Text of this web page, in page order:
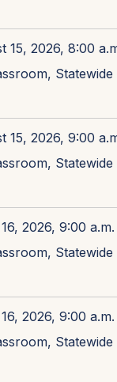
15, 2026, 8:00
Statewide
15, 2026, 9:00
Statewide
2026, 9:00 a.m.
Statewide
2026, 9:00 a.m.
Statewide